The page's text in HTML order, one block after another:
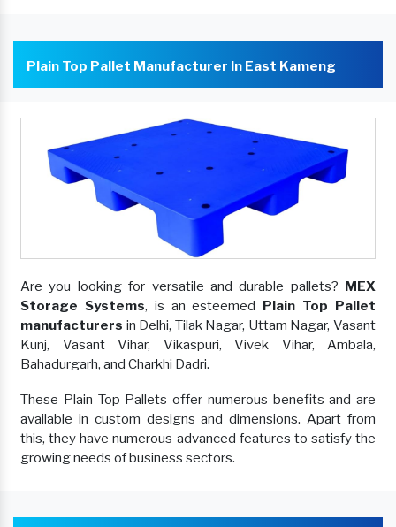
Plain Top Pallet Manufacturer In East Kameng
Are you looking for versatile and durable pallets? MEX
Storage Systems, is an esteemed Plain Top Pallet
manufacturers in Delhi, Tilak Nagar, Uttam Nagar, Vasant
Kunj, Vasant Vihar, Vikaspuri, Vivek Vihar, Ambala,
Bahadurgarh, and Charkhi Dadri.
These Plain Top Pallets offer numerous benefits and are
available in custom designs and dimensions. Apart from
this, they have numerous advanced features to satisfy the
growing needs of business sectors.